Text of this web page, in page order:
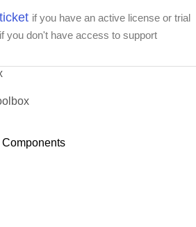
if you have an active license or trial
if you don't have access to support